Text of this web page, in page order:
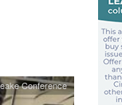
Conference